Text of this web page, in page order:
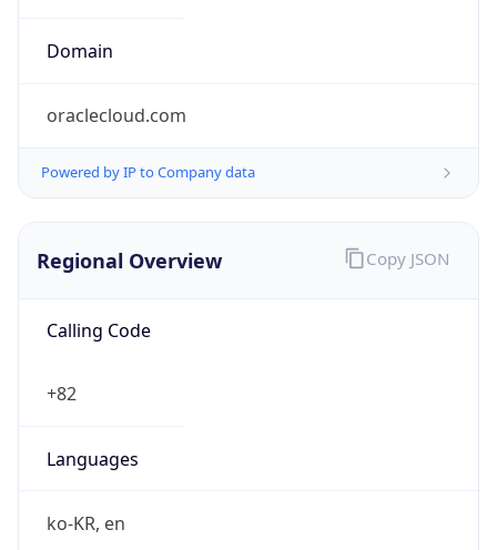
Domain
oraclecloud.com
Powered by IP to Company data
Regional Overview
Calling Code
+82
Languages
ko-KR, en
Copy JSON